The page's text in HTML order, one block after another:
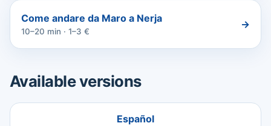
Come andare da Maro a Nerja
10–20 min · 1–3 €
→
Available versions
Español